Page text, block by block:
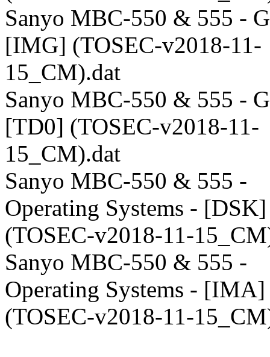
Sanyo MBC-550 & 555 -
[IMG] (TOSEC-v2018-11-
15_CM).dat
Sanyo MBC-550 & 555 -
[TD0] (TOSEC-v2018-11-
15_CM).dat
Sanyo MBC-550 & 555 -
Operating Systems - [DSK]
(TOSEC-v2018-11-
Sanyo MBC-550 & 555 -
Operating Systems - [IMA]
(TOSEC-v2018-11-